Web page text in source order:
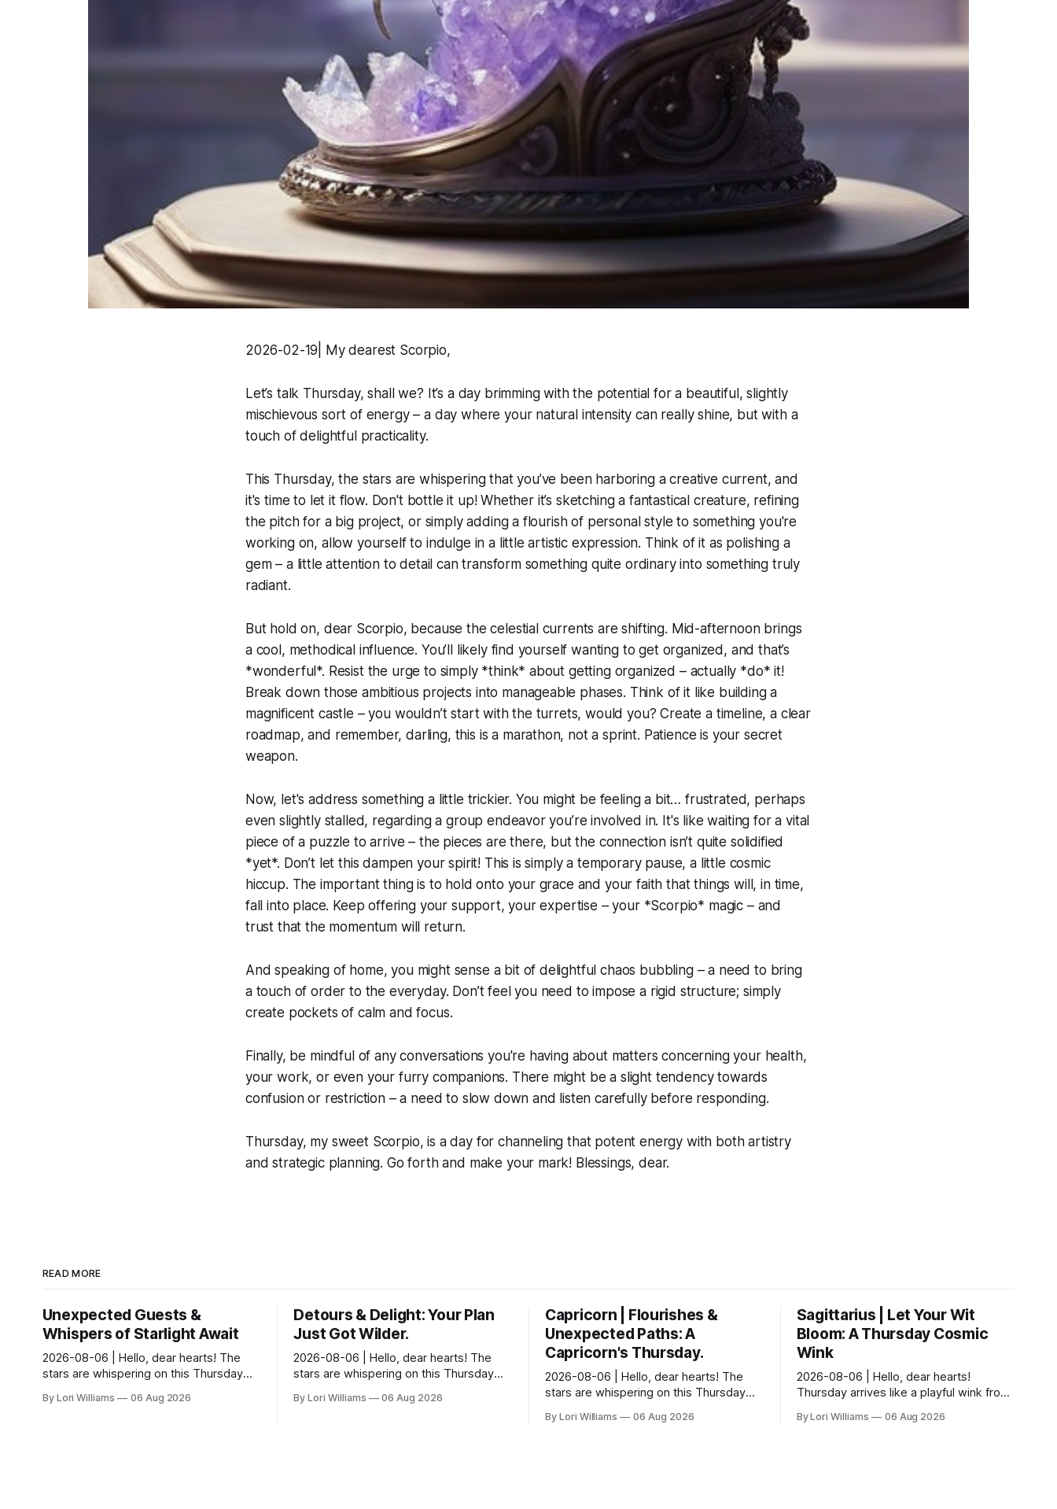
2026-02-19| My dearest Scorpio,
Let’s talk Thursday, shall we? It’s a day brimming with the potential for a beautiful, slightly
mischievous sort of energy – a day where your natural intensity can really shine, but with a
touch of delightful practicality.
This Thursday, the stars are whispering that you’ve been harboring a creative current, and
it's time to let it flow. Don't bottle it up! Whether it’s sketching a fantastical creature, refining
the pitch for a big project, or simply adding a flourish of personal style to something you're
working on, allow yourself to indulge in a little artistic expression. Think of it as polishing a
gem – a little attention to detail can transform something quite ordinary into something truly
radiant.
But hold on, dear Scorpio, because the celestial currents are shifting. Mid-afternoon brings
a cool, methodical influence. You’ll likely find yourself wanting to get organized, and that’s
*wonderful*. Resist the urge to simply *think* about getting organized – actually *do* it!
Break down those ambitious projects into manageable phases. Think of it like building a
magnificent castle – you wouldn’t start with the turrets, would you? Create a timeline, a clear
roadmap, and remember, darling, this is a marathon, not a sprint. Patience is your secret
weapon.
Now, let's address something a little trickier. You might be feeling a bit… frustrated, perhaps
even slightly stalled, regarding a group endeavor you’re involved in. It's like waiting for a vital
piece of a puzzle to arrive – the pieces are there, but the connection isn’t quite solidified
*yet*. Don’t let this dampen your spirit! This is simply a temporary pause, a little cosmic
hiccup. The important thing is to hold onto your grace and your faith that things will, in time,
fall into place. Keep offering your support, your expertise – your *Scorpio* magic – and
trust that the momentum will return.
And speaking of home, you might sense a bit of delightful chaos bubbling – a need to bring
a touch of order to the everyday. Don’t feel you need to impose a rigid structure; simply
create pockets of calm and focus.
Finally, be mindful of any conversations you're having about matters concerning your health,
your work, or even your furry companions. There might be a slight tendency towards
confusion or restriction – a need to slow down and listen carefully before responding.
Thursday, my sweet Scorpio, is a day for channeling that potent energy with both artistry
and strategic planning. Go forth and make your mark! Blessings, dear.
READ MORE
Unexpected Guests &
Whispers of Starlight Await
2026-08-06 | Hello, dear hearts! The
stars are whispering on this Thursday…
today. Amused in a loving way, mind you
By Lori Williams 06 Aug 2026
Detours & Delight: Your Plan
Just Got Wilder.
2026-08-06 | Hello, dear hearts! The
stars are whispering on this Thursday…
they see swirling around you, Aquarius.
By Lori Williams 06 Aug 2026
Capricorn | Flourishes &
Unexpected Paths: A
Capricorn's Thursday.
2026-08-06 | Hello, dear hearts! The
stars are whispering on this Thursday…
message for you, Capricorn. There’s a
By Lori Williams 06 Aug 2026
Sagittarius | Let Your Wit
Bloom: A Thursday Cosmic
Wink
2026-08-06 | Hello, dear hearts!
Thursday arrives like a playful wink from
the delightful details you might
By Lori Williams 06 Aug 2026